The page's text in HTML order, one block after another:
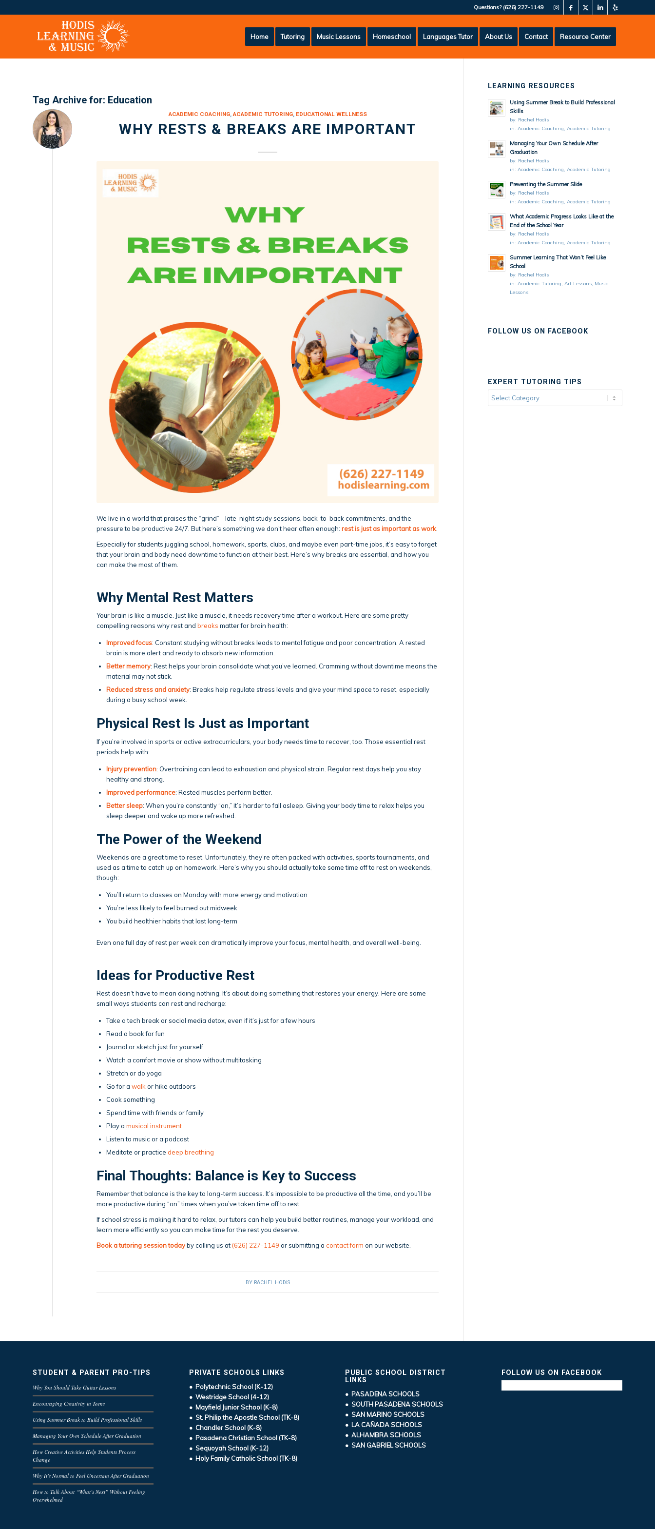
Questions? (626) 227-1149
Home Tutoring Music Lessons Homeschool Languages Tutor About Us Contact Resource Center
Tag Archive for: Education
ACADEMIC COACHING,ACADEMIC TUTORING, EDUCATIONAL WELLNESS
WHY RESTS & BREAKS ARE IMPORTANT
We live in a world that praises the “grind”—late-night study sessions, back-to-back commitments, and the
pressure to be productive 24/7. But here’s something we don’t hear often enough: rest is just as important as work.
Especially for students juggling school, homework, sports, clubs, and maybe even part-time jobs, it’s easy to forget
that your brain and body need downtime to function at their best. Here’s why breaks are essential, and how you
can make the most of them.
Why Mental Rest Matters
Your brain is like a muscle. Just like a muscle, it needs recovery time after a workout. Here are some pretty
compelling reasons why rest and breaks matter for brain health:
Improved focus: Constant studying without breaks leads to mental fatigue and poor concentration. A rested
brain is more alert and ready to absorb new information.
Better memory: Rest helps your brain consolidate what you’ve learned. Cramming without downtime means the
material may not stick.
Reduced stress and anxiety: Breaks help regulate stress levels and give your mind space to reset, especially
during a busy school week.
Physical Rest Is Just as Important
If you’re involved in sports or active extracurriculars, your body needs time to recover, too. Those essential rest
periods help with:
Injury prevention: Overtraining can lead to exhaustion and physical strain. Regular rest days help you stay
healthy and strong.
Improved performance: Rested muscles perform better.
Better sleep: When you’re constantly “on,” it’s harder to fall asleep. Giving your body time to relax helps you
sleep deeper and wake up more refreshed.
The Power of the Weekend
Weekends are a great time to reset. Unfortunately, they’re often packed with activities, sports tournaments, and
used as a time to catch up on homework. Here’s why you should actually take some time off to rest on weekends,
though:
You’ll return to classes on Monday with more energy and motivation
You’re less likely to feel burned out midweek
You build healthier habits that last long-term
Even one full day of rest per week can dramatically improve your focus, mental health, and overall well-being.
Ideas for Productive Rest
Rest doesn’t have to mean doing nothing. It’s about doing something that restores your energy. Here are some
small ways students can rest and recharge:
Take a tech break or social media detox, even if it’s just for a few hours
Read a book for fun
Journal or sketch just for yourself
Watch a comfort movie or show without multitasking
Stretch or do yoga
Go for a walk or hike outdoors
Cook something
Spend time with friends or family
Play a musical instrument
Listen to music or a podcast
Meditate or practice deep breathing
Final Thoughts: Balance is Key to Success
Remember that balance is the key to long-term success. It’s impossible to be productive all the time, and you’ll be
more productive during “on” times when you’ve taken time off to rest.
If school stress is making it hard to relax, our tutors can help you build better routines, manage your workload, and
learn more efficiently so you can make time for the rest you deserve.
Book a tutoring session todayby calling us at (626) 227-1149 or submitting a contact form on our website.
BY RACHEL HODIS
LEARNING RESOURCES
Using Summer Break to Build Professional
Skills
by: Rachel Hodis
in:Academic Coaching,Academic Tutoring
Managing Your Own Schedule After
Graduation
by: Rachel Hodis
in:Academic Coaching,Academic Tutoring
Preventing the Summer Slide
by: Rachel Hodis
in:Academic Coaching,Academic Tutoring
What Academic Progress Looks Like at the
End of the School Year
by: Rachel Hodis
in:Academic Coaching,Academic Tutoring
Summer Learning That Won’t Feel Like
School
by: Rachel Hodis
in:Academic Tutoring,Art Lessons, Music
Lessons
FOLLOW US ON FACEBOOK
EXPERT TUTORING TIPS
Expert
Tutoring
STUDENT & PARENT PRO-TIPS
Why You Should Take Guitar Lessons
Encouraging Creativity in Teens
Using Summer Break to Build Professional Skills
Managing Your Own Schedule After Graduation
How Creative Activities Help Students Process
Change
Why It’s Normal to Feel Uncertain After Graduation
How to Talk About “What’s Next” Without Feeling
Overwhelmed
PRIVATE SCHOOLS LINKS
• Polytechnic School (K-12)
• Westridge School (4-12)
• Mayfield Junior School (K-8)
• St. Philip the Apostle School (TK-8)
• Chandler School (K-8)
• Pasadena Christian School (TK-8)
• Sequoyah School (K-12)
• Holy Family Catholic School (TK-8)
PUBLIC SCHOOL DISTRICT
LINKS
• PASADENA SCHOOLS
• SOUTH PASADENA SCHOOLS
• SAN MARINO SCHOOLS
• LA CAÑADA SCHOOLS
• ALHAMBRA SCHOOLS
• SAN GABRIEL SCHOOLS
FOLLOW US ON FACEBOOK